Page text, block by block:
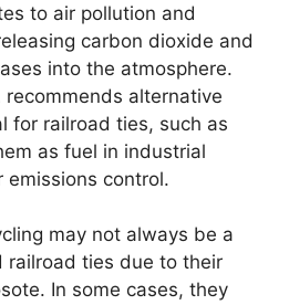
to air pollution and
carbon dioxide and
into the atmosphere.
recommends alternative
for railroad ties, such as
as fuel in industrial
control.
may not always be a
railroad ties due to their
In some cases, they